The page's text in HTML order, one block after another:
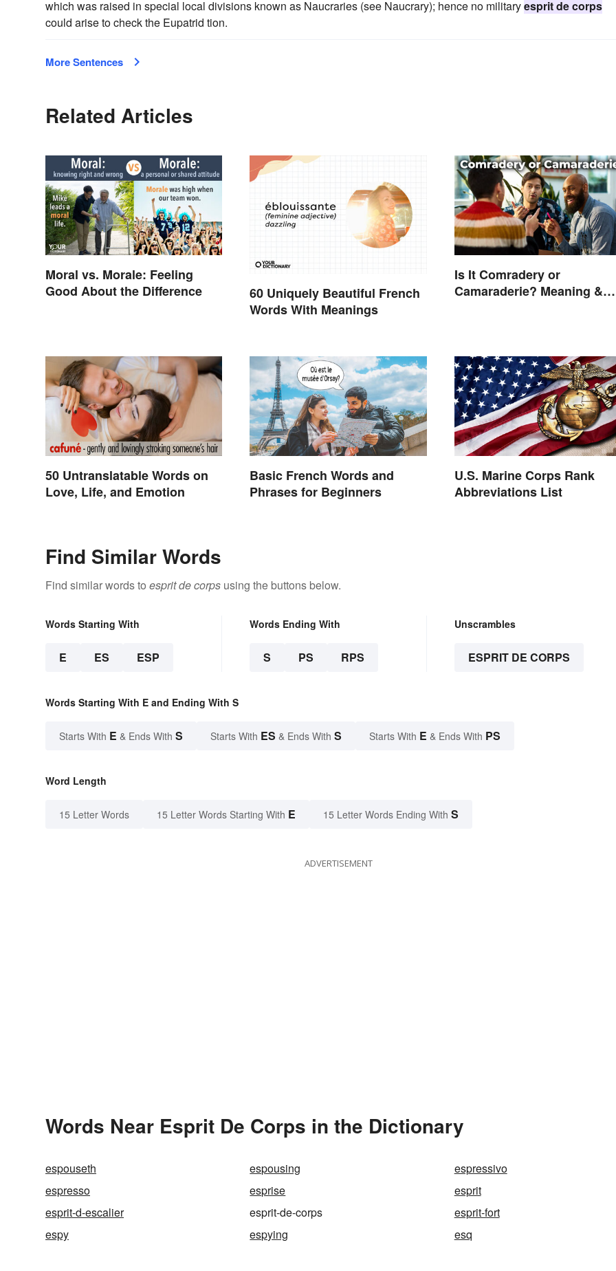
which was raised in special local divisions known as Naucraries (see Naucrary); hence no militaryesprit de corps
could arise to check the Eupatrid tion.
More Sentences
Related Articles
Moral vs. Morale: Feeling
Good About the Difference
60 Uniquely Beautiful French
Words With Meanings
Is It Comradery or
Camaraderie? Meaning &
50 Untranslatable Words on
Love, Life, and Emotion
Basic French Words and
Phrases for Beginners
U.S. Marine Corps Rank
Abbreviations List
Find Similar Words
Find similar words to esprit de corps using the buttons below.
Words Starting With
E ES ESP
Words Ending With
S PS RPS
Unscrambles
ESPRIT DE CORPS
Words Starting With E and Ending With S
Starts With E & Ends With S Starts With ES & Ends With S Starts With E & Ends With PS
Word Length
15 Letter Words 15 Letter Words Starting With E 15 Letter Words Ending With S
ADVERTISEMENT
Words Near Esprit De Corps in the Dictionary
espouseth espousing
espressivo
espresso
esprise
esprit
esprit-d-escalier
esprit-de-corps
esprit-fort
espy
espying esq